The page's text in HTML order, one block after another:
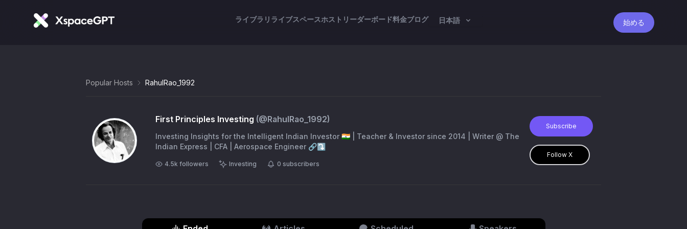
ライブラリ ライブスペースホスト リーダーボード料金ブログ 日本語 始める
Popular Hosts RahulRao_1992
First Principles Investing (@RahulRao_1992)
Investing Insights for the Intelligent Indian Investor 🇮🇳 | Teacher & Investor since 2014 | Writer @ The
Indian Express | CFA | Aerospace Engineer 🔗⤵️
4.5k followers Investing 0 subscribers
Subscribe
Follow X